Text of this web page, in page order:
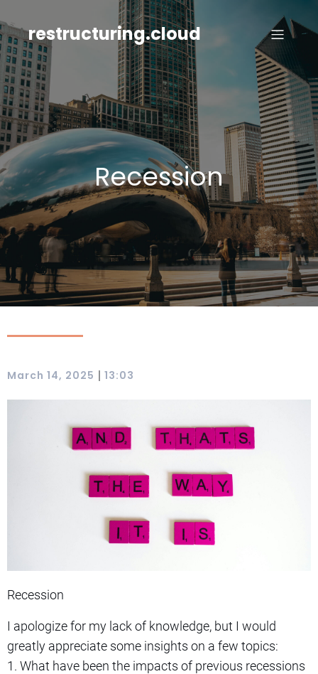
contentrestructuring.cloud
Recession
March 14, 2025 | 13:03
Recession
I apologize for my lack of knowledge, but I would
greatly appreciate some insights on a few topics:
1. What have been the impacts of previous recessions